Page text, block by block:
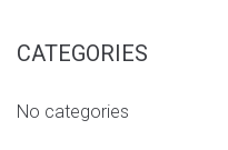
CATEGORIES
No categories